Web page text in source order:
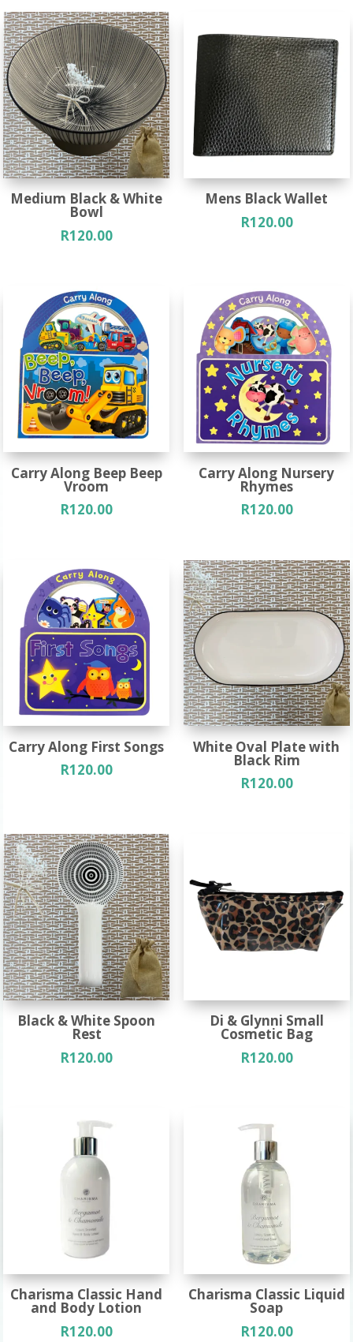
Medium Black & White
Bowl
R120.00
Mens Black Wallet
R120.00
Carry Along Beep Beep
Vroom
R120.00
Carry Along Nursery
Rhymes
R120.00
Carry Along First Songs
R120.00
Out of Stock
White Oval Plate with
Black Rim
R120.00
Black & White Spoon
Rest
R120.00
Di & Glynni Small
Cosmetic Bag
R120.00
Charisma Classic Hand
and Body Lotion
R120.00
Charisma Classic Liquid
Soap
R120.00